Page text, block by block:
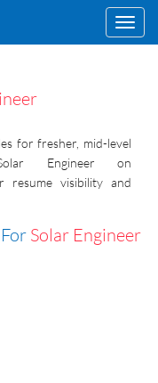
for fresher, mid-level
Engineer on
resume visibility and
Solar Engineer